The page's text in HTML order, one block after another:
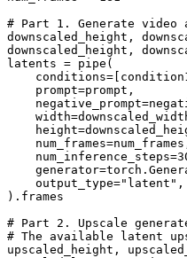
# Part 1. Generate
downscaled_height,
downscaled_height,
latents = pipe(
    prompt=prompt,
    num_inference_steps=
    output_type=
"latent" ,
).frames
# Part 2. Upscale
# The available latent
upscaled_height,